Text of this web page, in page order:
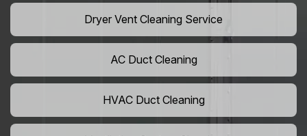
Dryer Vent Cleaning Service
AC Duct Cleaning
HVAC Duct Cleaning